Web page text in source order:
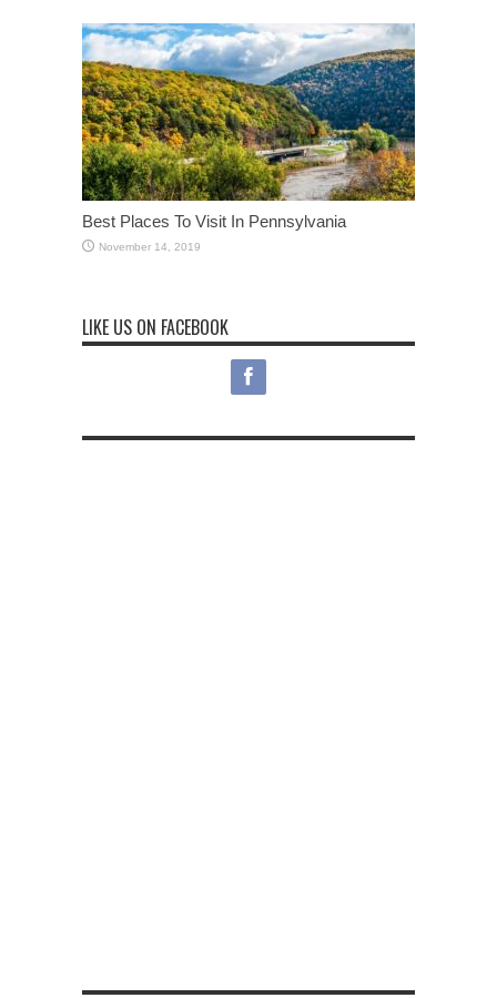
Best Places To Visit In Pennsylvania
November 14, 2019
LIKE US ON FACEBOOK